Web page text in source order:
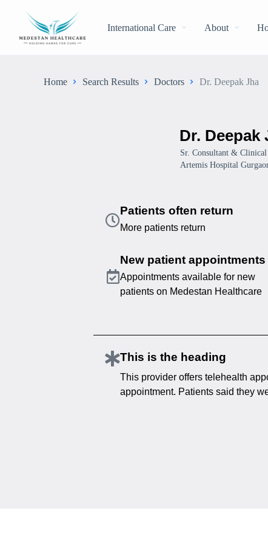
International Care About
Home Search Results Doctors Dr. Deepak Jha
Dr. Deepak
Sr. Consultant &
Artemis Hospital
Patients often return
More patients return
New patient appointments
Appointments available for new
patients on Medestan Healthcare
This is the heading
This provider offers telehealth
appointment. Patients said they